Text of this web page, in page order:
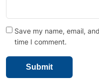
Save my name, email,
time I comment.